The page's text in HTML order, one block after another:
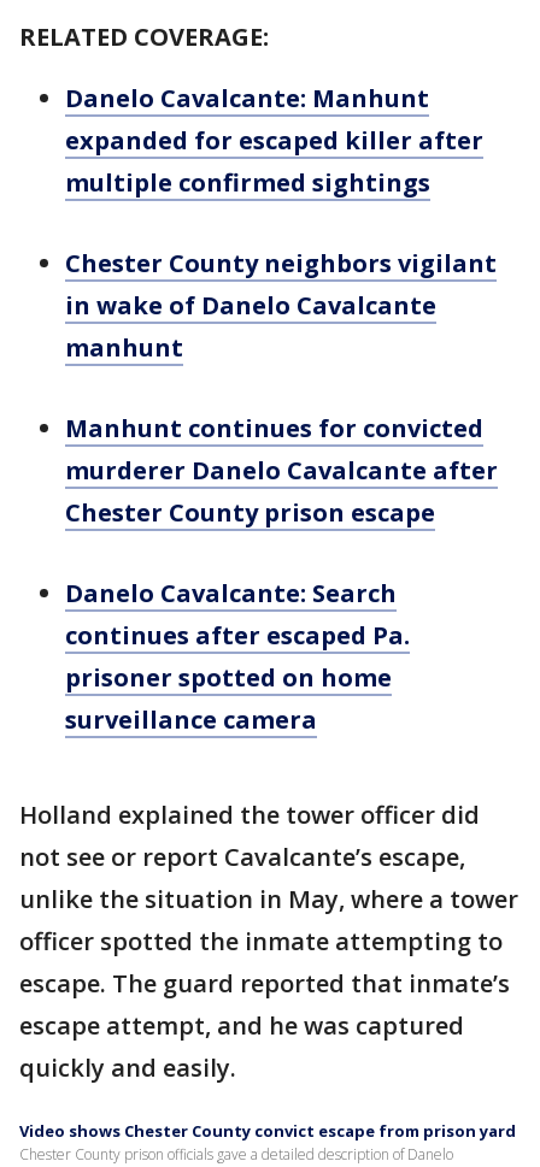
RELATED COVERAGE:
Danelo Cavalcante: Manhunt
expanded for escaped killer after
multiple confirmed sightings
Chester County neighbors vigilant
in wake of Danelo Cavalcante
manhunt
Manhunt continues for convicted
murderer Danelo Cavalcante after
Chester County prison escape
Danelo Cavalcante: Search
continues after escaped Pa.
prisoner spotted on home
surveillance camera
Holland explained the tower officer did
not see or report Cavalcante’s escape,
unlike the situation in May, where a tower
officer spotted the inmate attempting to
escape. The guard reported that inmate’s
escape attempt, and he was captured
quickly and easily.
Video shows Chester County convict escape from prison yard
Chester County prison officials gave a detailed description of Danelo